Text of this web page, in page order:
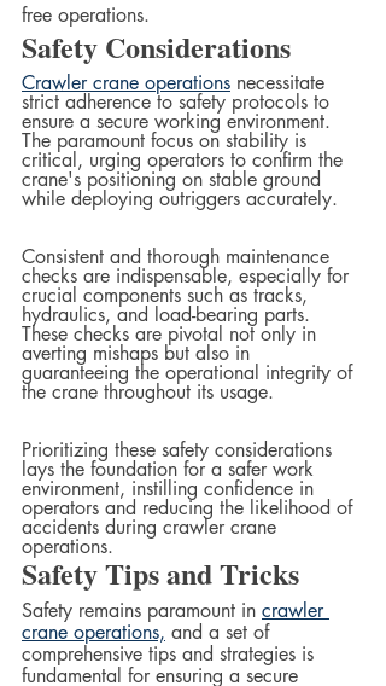
free operations.
Safety Considerations
Crawler crane operations necessitate
strict adherence to safety protocols to
ensure a secure working environment.
The paramount focus on stability is
critical, urging operators to confirm the
crane's positioning on stable ground
while deploying outriggers accurately.
Consistent and thorough maintenance
checks are indispensable, especially for
crucial components such as tracks,
hydraulics, and load-bearing parts.
These checks are pivotal not only in
averting mishaps but also in
guaranteeing the operational integrity of
the crane throughout its usage.
Prioritizing these safety considerations
lays the foundation for a safer work
environment, instilling confidence in
operators and reducing the likelihood of
accidents during crawler crane
operations.
Safety Tips and Tricks
Safety remains paramount in crawler
crane operations, and a set of
comprehensive tips and strategies is
fundamental for ensuring a secure